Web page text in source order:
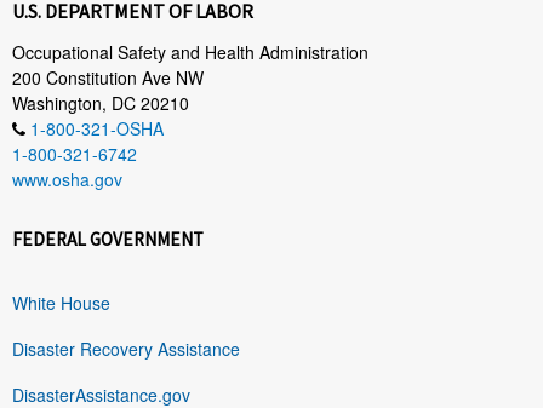
U.S. DEPARTMENT OF LABOR
Occupational Safety and Health Administration
200 Constitution Ave NW
Washington, DC 20210
1-800-321-OSHA
1-800-321-6742
www.osha.gov
FEDERAL GOVERNMENT
White House
Disaster Recovery Assistance
DisasterAssistance.gov